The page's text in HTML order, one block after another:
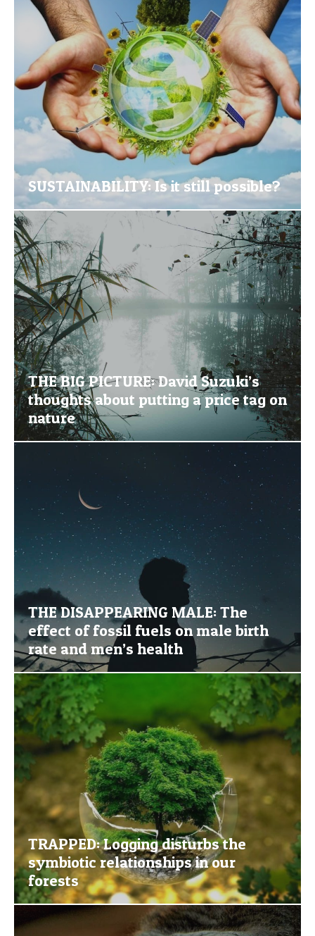
SUSTAINABILITY: Is it still possible?
THE BIG PICTURE: David Suzuki’s
thoughts about putting a price tag on
nature
THE DISAPPEARING MALE: The
effect of fossil fuels on male birth
rate and men’s health
TRAPPED: Logging disturbs the
symbiotic relationships in our
forests